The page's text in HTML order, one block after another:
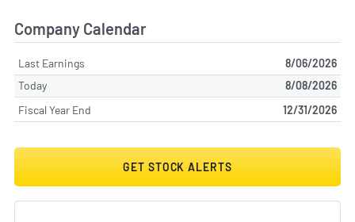
Company Calendar
Last Earnings
8/06/2026
Today
8/08/2026
Fiscal Year End
12/31/2026
GET STOCK ALERTS